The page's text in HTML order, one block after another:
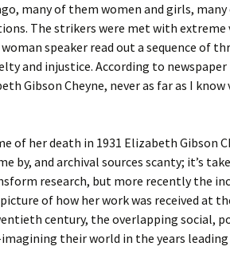
many of them women and girls,
The strikers were met with
speaker read out a sequence of
and injustice. According to newspaper
Gibson Cheyne, never as far as I
of her death in 1931 Elizabeth Gibson
by, and archival sources scanty; it’s
research, but more recently the
of how her work was received at
century, the overlapping social,
their world in the years